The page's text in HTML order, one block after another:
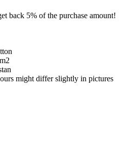
back 5% of the purchase amount!
might differ slightly in pictures